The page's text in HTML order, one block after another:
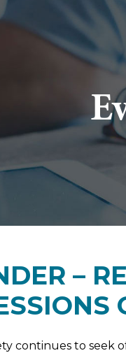
–
continues to seek